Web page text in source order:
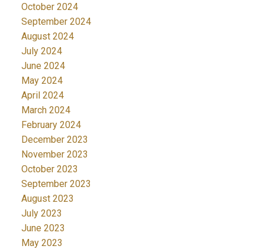
October 2024
September 2024
August 2024
July 2024
June 2024
May 2024
April 2024
March 2024
February 2024
December 2023
November 2023
October 2023
September 2023
August 2023
July 2023
June 2023
May 2023